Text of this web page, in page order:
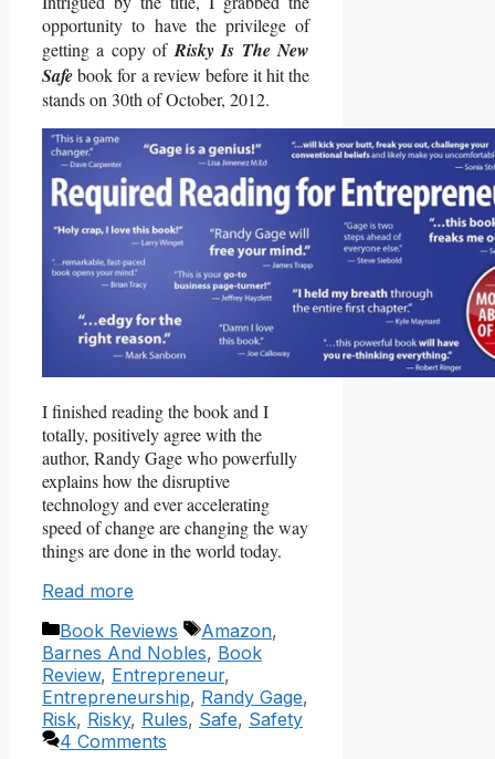
opportunity to have the privilege of
getting a copy of Risky Is The New
Safebook for a review before it hit the
stands on 30th of October, 2012.
I finished reading the book and I
totally, positively agree with the
author, Randy Gage who powerfully
explains how the disruptive
technology and ever accelerating
speed of change are changing the way
things are done in the world today.
Read more
Categories
Book Reviews Tags
Amazon,
Barnes And Nobles, Book
Review, Entrepreneur,
Entrepreneurship, Randy Gage,
Risk, Risky, Rules, Safe, Safety
4 Comments